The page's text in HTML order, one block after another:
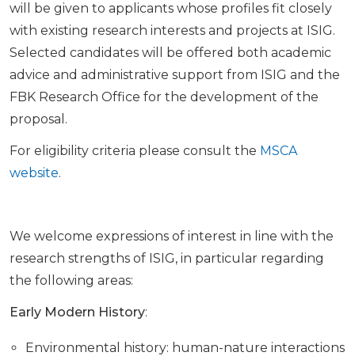
will be given to applicants whose profiles fit closely
with existing research interests and projects at ISIG.
Selected candidates will be offered both academic
advice and administrative support from ISIG and the
FBK Research Office for the development of the
proposal.
For eligibility criteria please consult the MSCA
website.
We welcome expressions of interest in line with the
research strengths of ISIG, in particular regarding
the following areas:
Early Modern History:
Environmental history: human-nature interactions